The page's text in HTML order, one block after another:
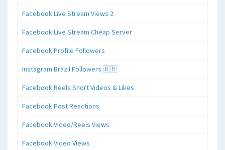
Facebook Live Stream Views 2
Facebook Live Stream Cheap Server
Facebook Profile Followers
Instagram Brazil Followers 🇧🇷
Facebook Reels Short Videos & Likes
Facebook Post Reactions
Facebook Video/Reels Views
Facebook Video Views